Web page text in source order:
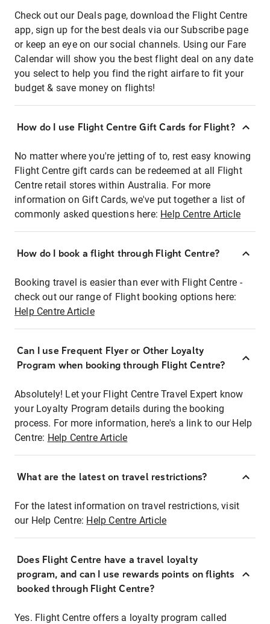
Check out our Deals page, download the Flight Centre
app, sign up for the best deals via our Subscribe page
or keep an eye on our social channels. Using our Fare
Calendar will show you the best flight deal on any date
you select to help you find the right airfare to fit your
budget & save money on flights!
How do I use Flight Centre Gift Cards for Flight?
No matter where you're jetting of to, rest easy knowing
Flight Centre gift cards can be redeemed at all Flight
Centre retail stores within Australia. For more
information on Gift Cards, we've put together a list of
commonly asked questions here: Help Centre Article
How do I book a flight through Flight Centre?
Booking travel is easier than ever with Flight Centre -
check out our range of Flight booking options here:
Help Centre Article
Can I use Frequent Flyer or Other Loyalty
Program when booking through Flight Centre?
Absolutely! Let your Flight Centre Travel Expert know
your Loyalty Program details during the booking
process. For more information, here's a link to our Help
Centre: Help Centre Article
What are the latest on travel restrictions?
For the latest information on travel restrictions, visit
our Help Centre: Help Centre Article
Does Flight Centre have a travel loyalty
program, and can I use rewards points on flights
booked through Flight Centre?
Yes. Flight Centre offers a loyalty program called